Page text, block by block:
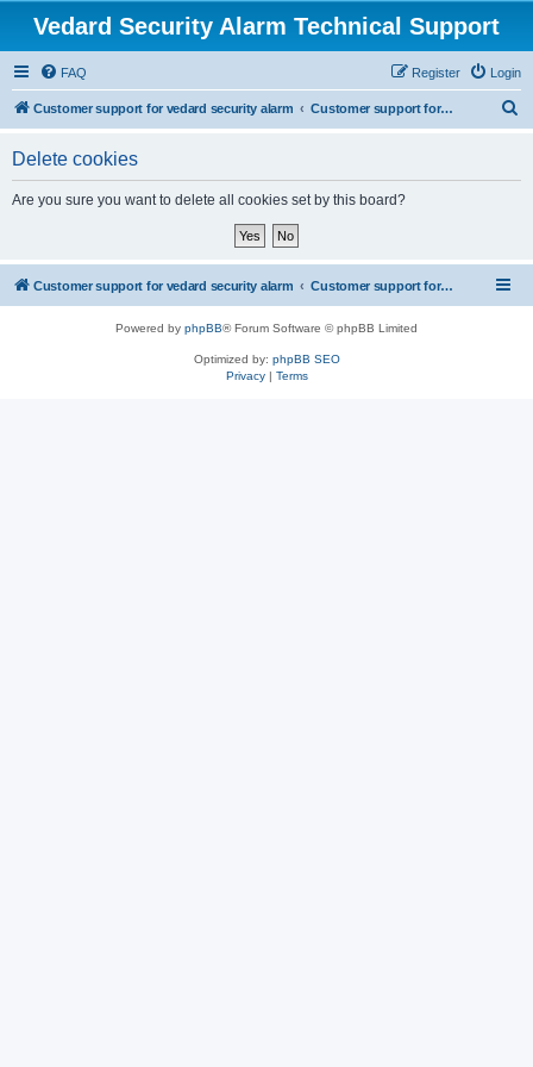
Vedard Security Alarm Technical Support
FAQ Login
Register
Customer support for vedard security alarm Customer support for vedard security alarm
Delete cookies
Are you sure you want to delete all cookies set by this board?
Customer support for vedard security alarm Customer support for vedard security alarm
Powered by phpBB® Forum Software © phpBB Limited
Optimized by: phpBB SEO
Privacy| Terms